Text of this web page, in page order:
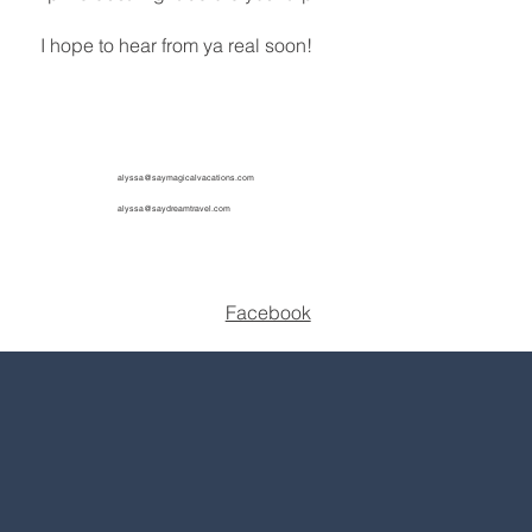
I hope to hear from ya real soon!
alyssa@saymagicalvacations.com
alyssa@saydreamtravel.com
Facebook